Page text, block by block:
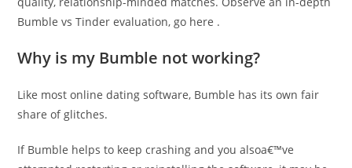
Bumble vs Tinder evaluation, go here .
Why is my Bumble not working?
Like most online dating software, Bumble has its own fair
share of glitches.
If Bumble helps to keep crashing and you alsoa€™ve